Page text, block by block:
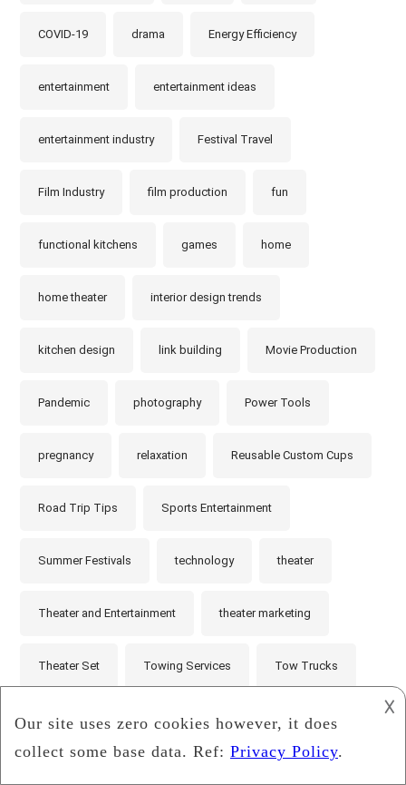
COVID-19 drama Energy Efficiency
entertainment entertainment ideas
entertainment industry Festival Travel
Film Industry film production fun
functional kitchens games home
home theater interior design trends
kitchen design link building Movie Production
Pandemic photography Power Tools
pregnancy relaxation Reusable Custom Cups
Road Trip Tips Sports Entertainment
Summer Festivals technology theater
Theater and Entertainment theater marketing
Theater Set Towing Services Tow Trucks
Unsung Heroes Vehicle Maintenance
𐌢